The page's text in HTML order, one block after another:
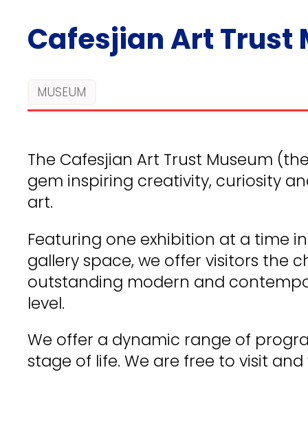
Cafesjian Art Trust
MUSEUM
The Cafesjian Art Trust Museum
gem inspiring creativity, curiosity
art.
Featuring one exhibition at a time
gallery space, we offer visitors the
outstanding modern and
level.
We offer a dynamic range of
stage of life. We are free to visit